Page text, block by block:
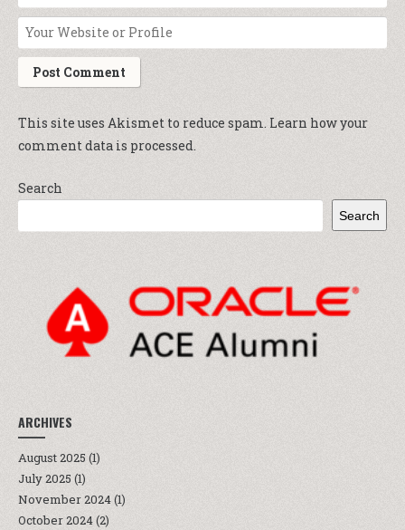
This site uses Akismet to reduce spam. Learn how your
comment data is processed.
Search
Search
ARCHIVES
August 2025 (1)
July 2025 (1)
November 2024(1)
October 2024(2)